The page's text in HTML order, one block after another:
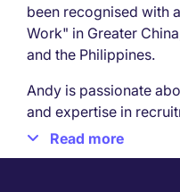
been recognised with
Work" in Greater
and the Philippines.
Andy is passionate
and expertise in
discussing recruitment
sector.
Read more